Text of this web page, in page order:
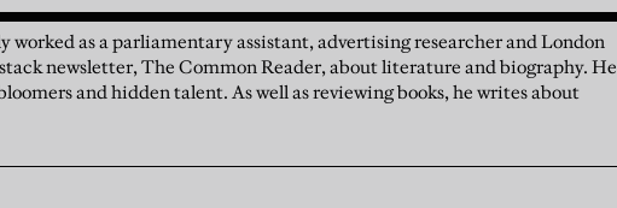
worked as a parliamentary assistant, advertising researcher and London
newsletter, The Common Reader, about literature and biography. He
and hidden talent. As well as reviewing books, he writes about